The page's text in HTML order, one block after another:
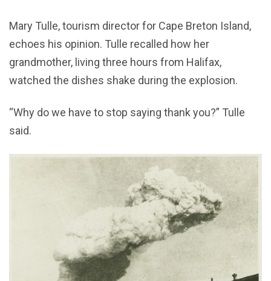
Mary Tulle, tourism director for Cape Breton Island,
echoes his opinion. Tulle recalled how her
grandmother, living three hours from Halifax,
watched the dishes shake during the explosion.
“Why do we have to stop saying thank you?” Tulle
said.